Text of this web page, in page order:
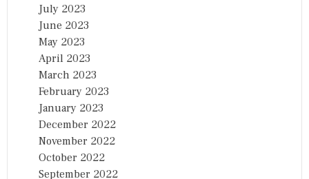
July 2023
June 2023
May 2023
April 2023
March 2023
February 2023
January 2023
December 2022
November 2022
October 2022
September 2022